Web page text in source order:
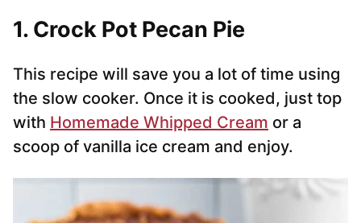
1. Crock Pot Pecan Pie
This recipe will save you a lot of time using
the slow cooker. Once it is cooked, just top
with Homemade Whipped Cream or a
scoop of vanilla ice cream and enjoy.